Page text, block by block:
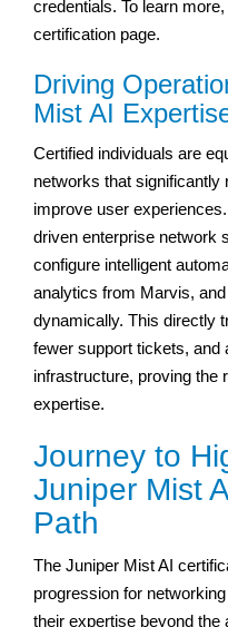
credentials. To learn
certification page.
Driving
Mist AI
Certified individuals are
networks that significantly
improve user
driven enterprise network
configure intelligent
analytics from Marvis,
dynamically. This directly
fewer support tickets, and
infrastructure, proving the
expertise.
Journey to
Juniper Mist
Path
The Juniper Mist AI
progression for
their expertise beyond the